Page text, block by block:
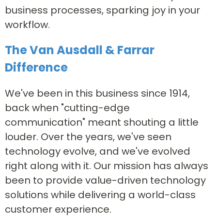
business processes, sparking joy in your
workflow.
The Van Ausdall & Farrar
Difference
We've been in this business since 1914,
back when "cutting-edge
communication" meant shouting a little
louder. Over the years, we've seen
technology evolve, and we've evolved
right along with it. Our mission has always
been to provide value-driven technology
solutions while delivering a world-class
customer experience.